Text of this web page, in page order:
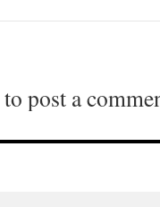
to post a